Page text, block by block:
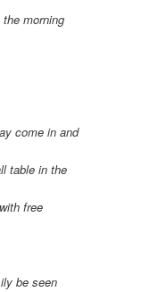
morning
come in and
table in the
free
be seen